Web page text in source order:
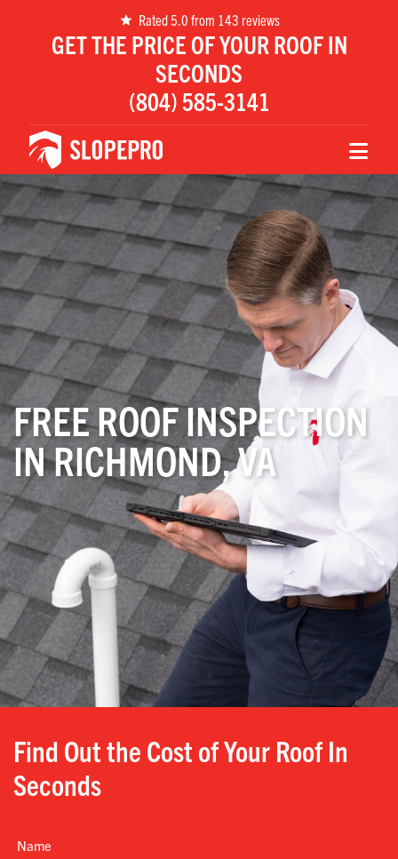
Rated 5.0 from 143 reviews
GET THE PRICE OF YOUR ROOF IN
SECONDS
(804) 585-3141
FREE ROOF INSPECTION
IN RICHMOND, VA
Find Out the Cost of Your Roof In
Seconds
Email
Phone
Zip
Message